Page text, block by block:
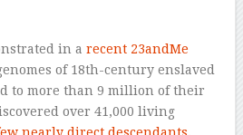
in a recent 23andMe
of 18th-century enslaved
to more than 9 million of their
over 41,000 living